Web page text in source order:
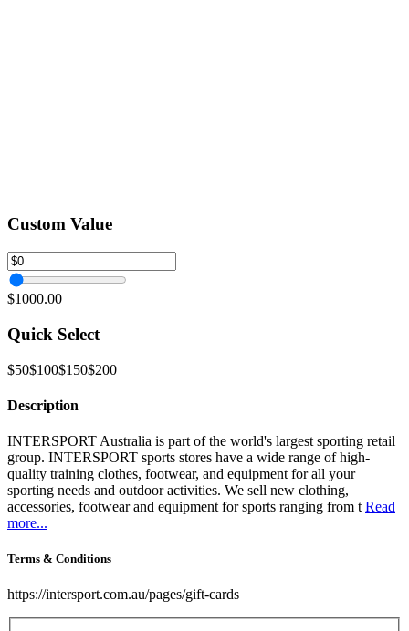
Custom Value
$1000.00
Quick Select
$50$100$150$200
Description
INTERSPORT Australia is part of the world's largest sporting retail
group. INTERSPORT sports stores have a wide range of high-
quality training clothes, footwear, and equipment for all your
sporting needs and outdoor activities. We sell new clothing,
accessories, footwear and equipment for sports ranging from t Read
more...
Terms & Conditions
https://intersport.com.au/pages/gift-cards